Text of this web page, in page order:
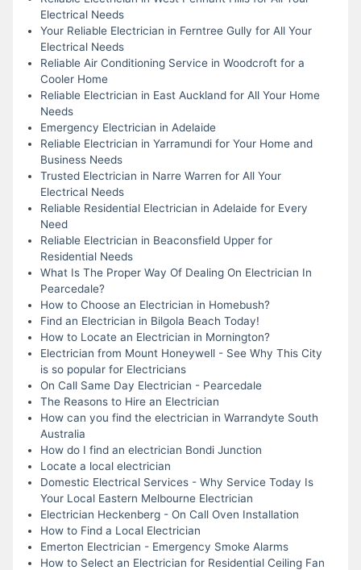
Electrical Needs
Your Reliable Electrician in Ferntree Gully for All Your
Electrical Needs
Reliable Air Conditioning Service in Woodcroft for a
Cooler Home
Reliable Electrician in East Auckland for All Your Home
Needs
Emergency Electrician in Adelaide
Reliable Electrician in Yarramundi for Your Home and
Business Needs
Trusted Electrician in Narre Warren for All Your
Electrical Needs
Reliable Residential Electrician in Adelaide for Every
Need
Reliable Electrician in Beaconsfield Upper for
Residential Needs
What Is The Proper Way Of Dealing On Electrician In
Pearcedale?
How to Choose an Electrician in Homebush?
Find an Electrician in Bilgola Beach Today!
How to Locate an Electrician in Mornington?
Electrician from Mount Honeywell - See Why This City
is so popular for Electricians
On Call Same Day Electrician - Pearcedale
The Reasons to Hire an Electrician
How can you find the electrician in Warrandyte South
Australia
How do I find an electrician Bondi Junction
Locate a local electrician
Domestic Electrical Services - Why Service Today Is
Your Local Eastern Melbourne Electrician
Electrician Heckenberg - On Call Oven Installation
How to Find a Local Electrician
Emerton Electrician - Emergency Smoke Alarms
How to Select an Electrician for Residential Ceiling Fan